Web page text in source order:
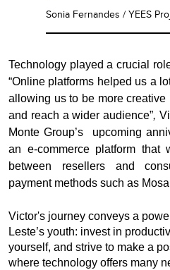
Sonia Fernandes / YEES
Technology played a crucial
“Online platforms helped us a
allowing us to be more
and reach a wider audience”,
Monte Group’s
upcoming
an e-commerce platform that
between resellers and
payment methods such as
Victor's journey conveys a
Leste’s youth: invest in
yourself, and strive to make a
where technology offers many